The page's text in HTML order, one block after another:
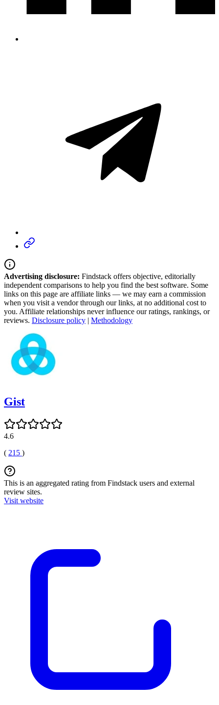
Advertising disclosure: Findstack offers objective, editorially
independent comparisons to help you find the best software. Some
links on this page are affiliate links — we may earn a commission
when you visit a vendor through our links, at no additional cost to
you. Affiliate relationships never influence our ratings, rankings, or
reviews. Disclosure policy | Methodology
Gist
4.6
( 215 )
This is an aggregated rating from Findstack users and external
review sites.
Visit website